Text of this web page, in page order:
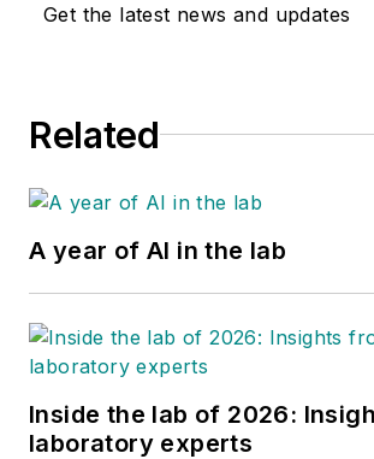
Get the latest news and updates
Related
A year of AI in the lab
Inside the lab of 2026:
laboratory experts